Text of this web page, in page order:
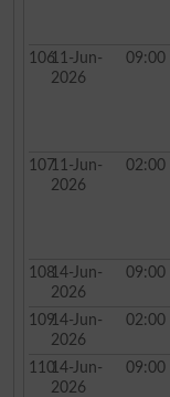
10611-Jun-
2026
09:00
10711-Jun-
2026
02:00
10814-Jun-
2026
09:00
10914-Jun-
2026
02:00
11014-Jun-
2026
09:00